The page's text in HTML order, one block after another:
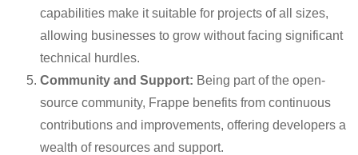
capabilities make it suitable for projects of all sizes,
allowing businesses to grow without facing significant
technical hurdles.
Community and Support: Being part of the open-
source community, Frappe benefits from continuous
contributions and improvements, offering developers a
wealth of resources and support.